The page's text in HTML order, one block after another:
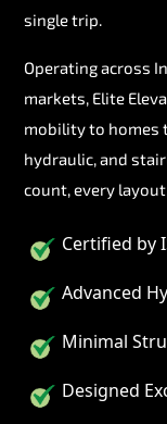
single trip.
Operating across
markets, Elite
mobility to homes
hydraulic, and
count, every
Certified by
Advanced
Minimal
Designed